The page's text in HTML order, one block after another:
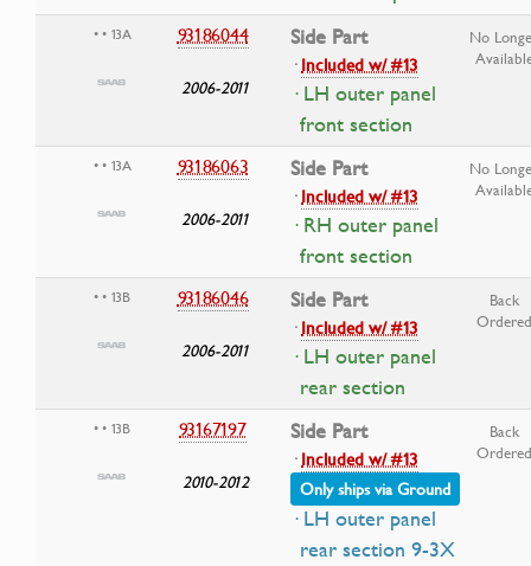
• • 13A 93186044
2006-2011
Side Part
·Included w/ #13
· LH outer panel
front section
No
• • 13A 93186063
2006-2011
Side Part
·Included w/ #13
· RH outer panel
front section
No
• • 13B 93186046
2006-2011
Side Part
·Included w/ #13
· LH outer panel
rear section
Back
Ordered
• • 13B 93167197
2010-2012
Side Part
·Included w/ #13
Only ships via Ground
· LH outer panel
rear section 9-3X
Back
Ordered